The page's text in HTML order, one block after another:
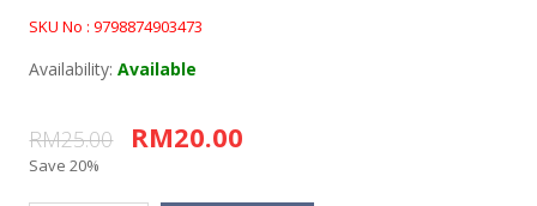
SKU No : 9798874903473
Availability:Available
RM25.00 RM20.00
Save 20%